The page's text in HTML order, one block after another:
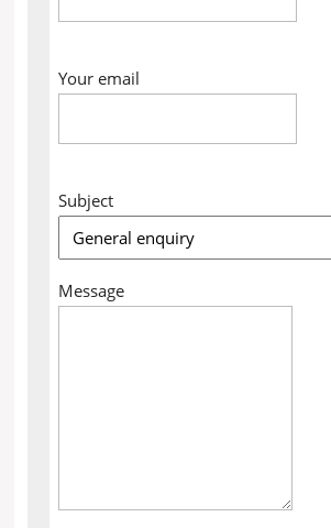
Your email
Subject
Message